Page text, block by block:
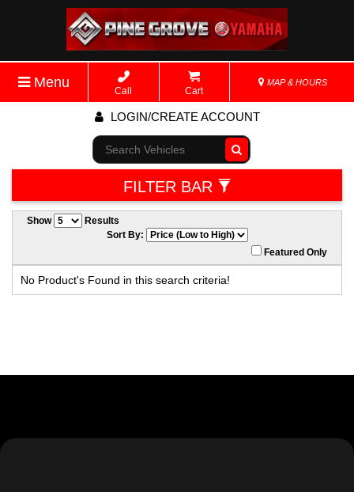
Menu
Call Cart
MAP & HOURS
LOGIN/CREATE ACCOUNT
Go!
FILTER BAR
Show
Results
Sort By:
Featured Only
No Product's Found in this search criteria!